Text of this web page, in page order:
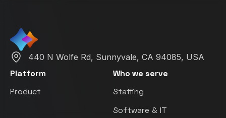
440 N Wolfe Rd, Sunnyvale, CA 94085, USA
Platform
Product
Who we serve
Staffing
Software & IT